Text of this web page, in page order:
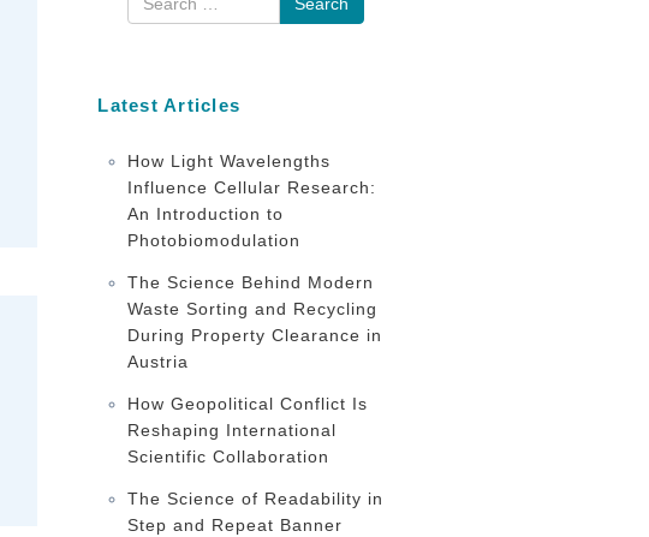
Latest Articles
How Light Wavelengths
Influence Cellular Research:
An Introduction to
Photobiomodulation
The Science Behind Modern
Waste Sorting and Recycling
During Property Clearance in
Austria
How Geopolitical Conflict Is
Reshaping International
Scientific Collaboration
The Science of Readability in
Step and Repeat Banner